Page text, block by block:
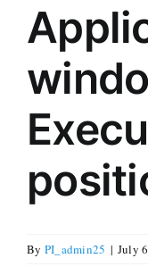
Our Team
Timeline & News
Ambassadors
Careers
By PI_admin25 | July